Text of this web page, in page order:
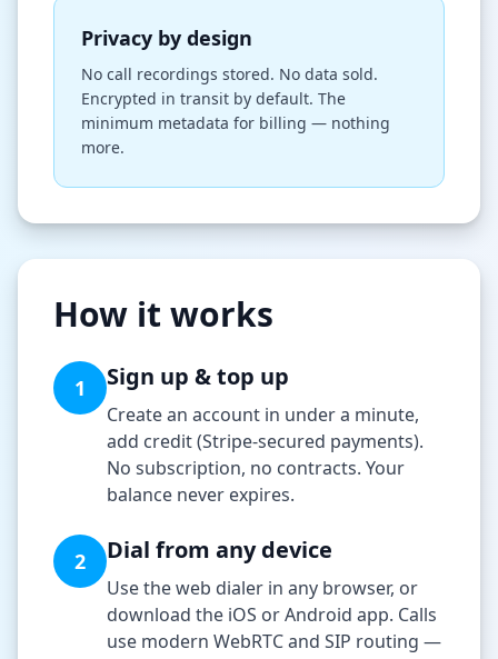
Privacy by design
No call recordings stored. No data sold.
Encrypted in transit by default. The
minimum metadata for billing — nothing
more.
How it works
1 Sign up & top up
Create an account in under a minute,
add credit (Stripe-secured payments).
No subscription, no contracts. Your
balance never expires.
2 Dial from any device
Use the web dialer in any browser, or
download the iOS or Android app. Calls
use modern WebRTC and SIP routing —